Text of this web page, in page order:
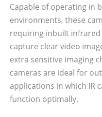
Capable of operating in
environments, these
requiring inbuilt
capture clear video
extra sensitive imaging
cameras are ideal for
applications in which IR
function optimally.